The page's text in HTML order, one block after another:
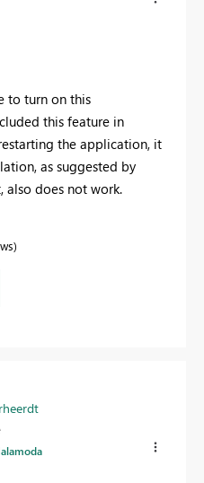
to turn on this
this feature in
the application, it
as suggested by
also does not work.